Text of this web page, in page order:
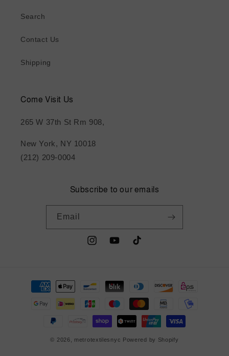
Search
Contact Us
Shipping
Come Visit Us
265 W 37th St Rm 908,
New York, NY 10018
(212) 209-0004
Subscribe to our emails
Email
InstagramYouTubeTikTok
Payment
methods
© 2026, metrotextilesnyc Powered by Shopify